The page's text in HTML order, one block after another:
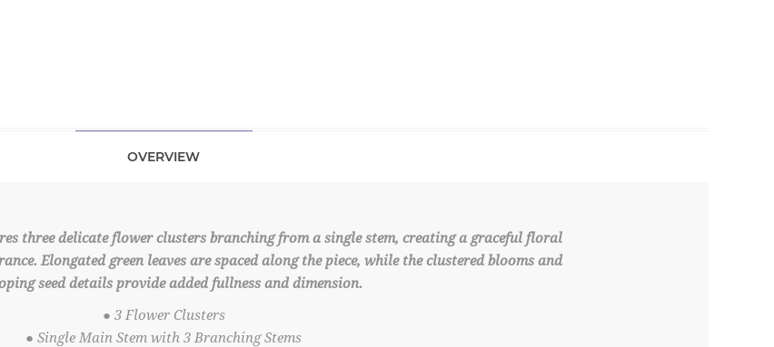
OVERVIEW
three delicate flower clusters branching from a single stem, creating a graceful floral
Elongated green leaves are spaced along the piece, while the clustered blooms and
seed details provide added fullness and dimension.
● 3 Flower Clusters
● Single Main Stem with 3 Branching Stems